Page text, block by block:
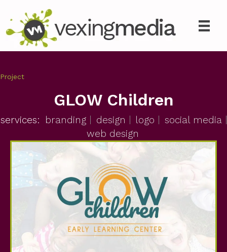
Project
GLOW Children
services: branding design logo
social media
web design